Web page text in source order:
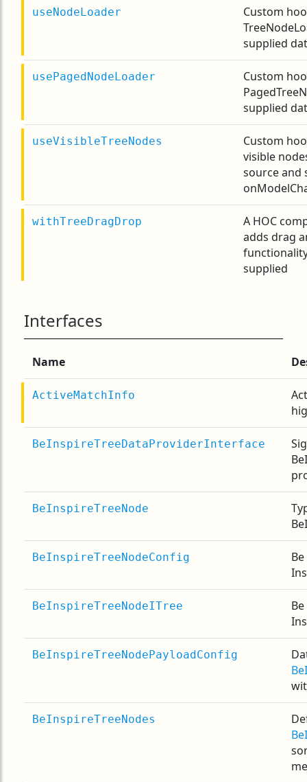
useNodeLoader
Custom
supplied
usePagedNodeLoader
Custom
supplied
useVisibleTreeNodes
Custom
visible
source and
withTreeDragDrop
A HOC
adds drag
supplied
Interfaces
Name
ActiveMatchInfo
BeInspireTreeDataProviderInterface
BeInspireTreeNode
BeInspireTreeNodeConfig
BeInspireTreeNodeITree
BeInspireTreeNodePayloadConfig
BeInspireTreeNodes